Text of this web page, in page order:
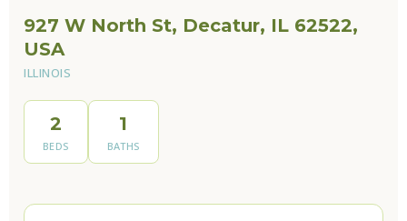
927 W North St, Decatur, IL 62522,
USA
ILLINOIS
2
BEDS
1
BATHS